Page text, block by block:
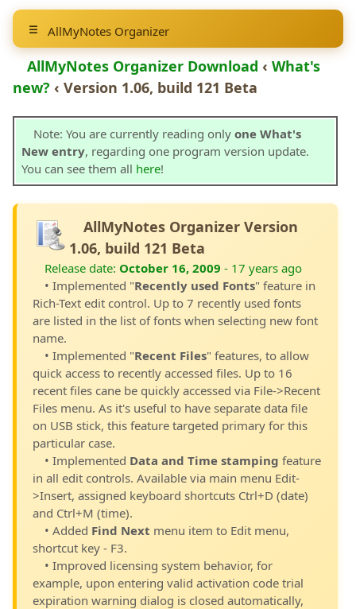
AllMyNotes Organizer
AllMyNotes Organizer Download ‹ What's
new? ‹ Version 1.06, build 121 Beta
Note: You are currently reading only one What's
New entry, regarding one program version update.
You can see them all here!
AllMyNotes Organizer Version
1.06, build 121 Beta
Release date: October 16, 2009 - 17 years ago
• Implemented "Recently used Fonts" feature in
Rich-Text edit control. Up to 7 recently used fonts
are listed in the list of fonts when selecting new font
name.
• Implemented "Recent Files" features, to allow
quick access to recently accessed files. Up to 16
recent files cane be quickly accessed via File->Recent
Files menu. As it's useful to have separate data file
on USB stick, this feature targeted primary for this
particular case.
• Implemented Data and Time stamping feature
in all edit controls. Available via main menu Edit-
>Insert, assigned keyboard shortcuts Ctrl+D (date)
and Ctrl+M (time).
• Added Find Next menu item to Edit menu,
shortcut key - F3.
• Improved licensing system behavior, for
example, upon entering valid activation code trial
expiration warning dialog is closed automatically,